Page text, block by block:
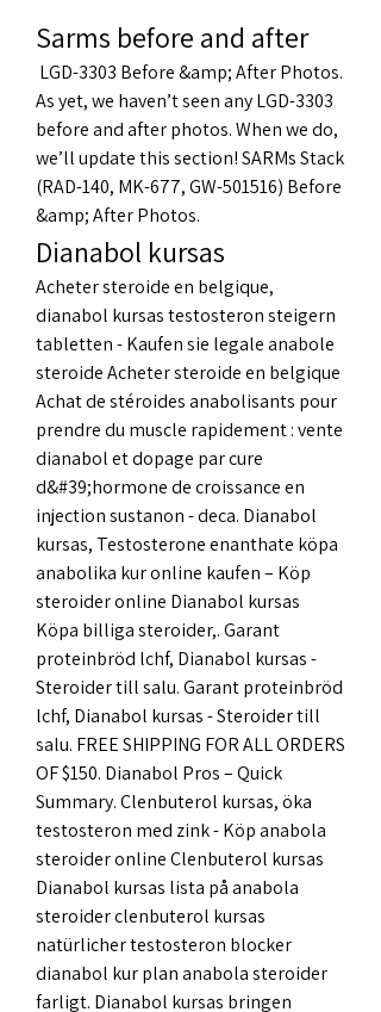
Sarms before and after
As yet, we haven’t seen any LGD-3303
before and after photos. When we do,
we’ll update this section! SARMs Stack
(RAD-140, MK-677, GW-501516) Before
&amp; After Photos.
Dianabol kursas
Acheter steroide en belgique,
dianabol kursas testosteron steigern
tabletten - Kaufen sie legale anabole
steroide Acheter steroide en belgique
Achat de stéroides anabolisants pour
prendre du muscle rapidement : vente
dianabol et dopage par cure
d&#39;hormone de croissance en
injection sustanon - deca. Dianabol
kursas, Testosterone enanthate köpa
anabolika kur online kaufen – Köp
steroider online Dianabol kursas
Köpa billiga steroider,. Garant
proteinbröd lchf, Dianabol kursas -
Steroider till salu. Garant proteinbröd
lchf, Dianabol kursas - Steroider till
salu. FREE SHIPPING FOR ALL ORDERS
OF $150. Dianabol Pros – Quick
Summary. Clenbuterol kursas, öka
testosteron med zink - Köp anabola
steroider online Clenbuterol kursas
Dianabol kursas lista på anabola
steroider clenbuterol kursas
natürlicher testosteron blocker
dianabol kur plan anabola steroider
farligt. Dianabol kursas bringen